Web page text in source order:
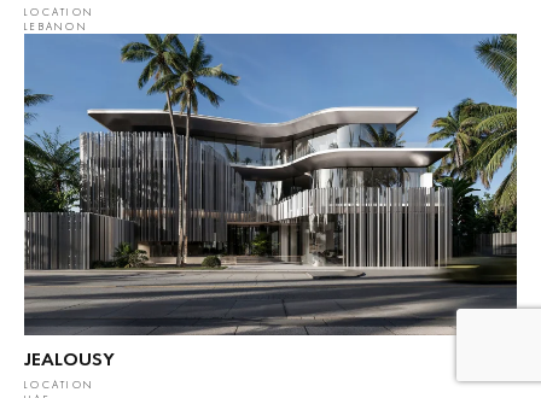
LOCATION
LEBANON
JEALOUSY
LOCATION